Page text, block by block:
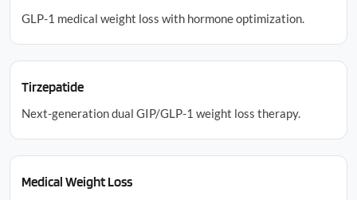
GLP-1 medical weight loss with hormone optimization.
Tirzepatide
Next-generation dual GIP/GLP-1 weight loss therapy.
Medical Weight Loss